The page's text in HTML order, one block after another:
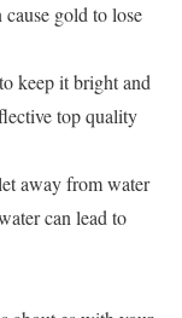
gold to lose
keep it bright and
top quality
away from water
can lead to